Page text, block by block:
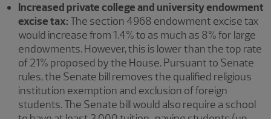
Increased private college and university endowment
excise tax: The section 4968 endowment excise tax
would increase from 1.4% to as much as 8% for large
endowments. However, this is lower than the top rate
of 21% proposed by the House. Pursuant to Senate
rules, the Senate bill removes the qualified religious
institution exemption and exclusion of foreign
students. The Senate bill would also require a school